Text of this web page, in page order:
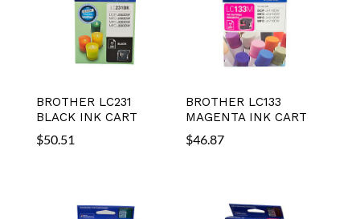
BROTHER LC231
BLACK INK CART
$50.51
BROTHER LC133
MAGENTA INK CART
$46.87